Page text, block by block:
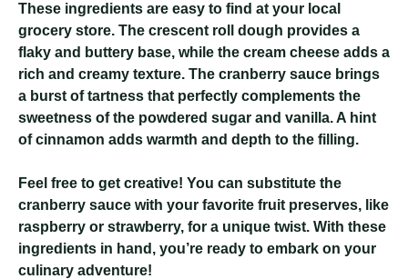
These ingredients are easy to find at your local
grocery store. The crescent roll dough provides a
flaky and buttery base, while the cream cheese adds a
rich and creamy texture. The cranberry sauce brings
a burst of tartness that perfectly complements the
sweetness of the powdered sugar and vanilla. A hint
of cinnamon adds warmth and depth to the filling.
Feel free to get creative! You can substitute the
cranberry sauce with your favorite fruit preserves, like
raspberry or strawberry, for a unique twist. With these
ingredients in hand, you’re ready to embark on your
culinary adventure!